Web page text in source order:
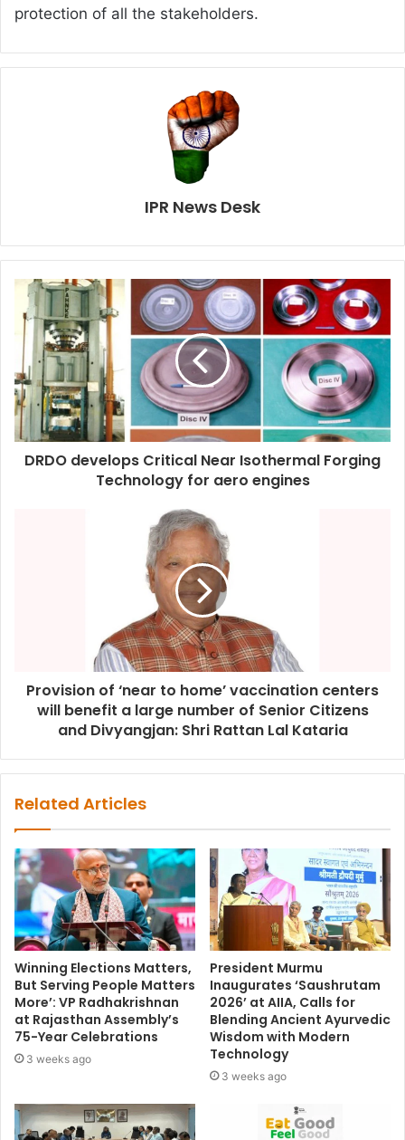
protection of all the stakeholders.
IPR News Desk
DRDO develops Critical Near Isothermal Forging
Technology for aero engines
Provision of ‘near to home’ vaccination centers
will benefit a large number of Senior Citizens
and Divyangjan: Shri Rattan Lal Kataria
Related Articles
Winning Elections Matters,
But Serving People Matters
More’: VP Radhakrishnan
at Rajasthan Assembly’s
75-Year Celebrations
3 weeks ago
President Murmu
Inaugurates ‘Saushrutam
2026’ at AIIA, Calls for
Blending Ancient Ayurvedic
Wisdom with Modern
Technology
3 weeks ago